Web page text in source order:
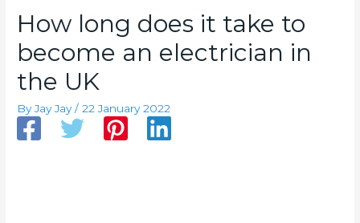
How long does it take to
become an electrician in
the UK
ByJay Jay/22 January 2022